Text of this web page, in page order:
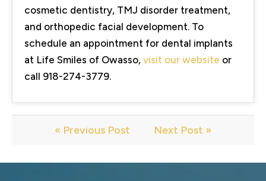
cosmetic dentistry, TMJ disorder treatment,
and orthopedic facial development. To
schedule an appointment for dental implants
at Life Smiles of Owasso, visit our website or
call 918-274-3779.
« Previous Post Next Post »